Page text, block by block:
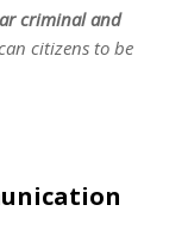
criminal and
citizens to be